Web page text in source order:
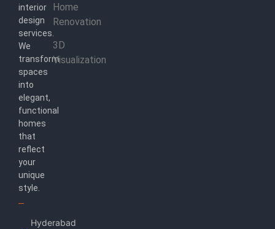
interior
design
services.
We
transform
spaces
into
elegant,
functional
homes
that
reflect
your
unique
style.
Hyderabad
Home
Renovation
3D
Visualization